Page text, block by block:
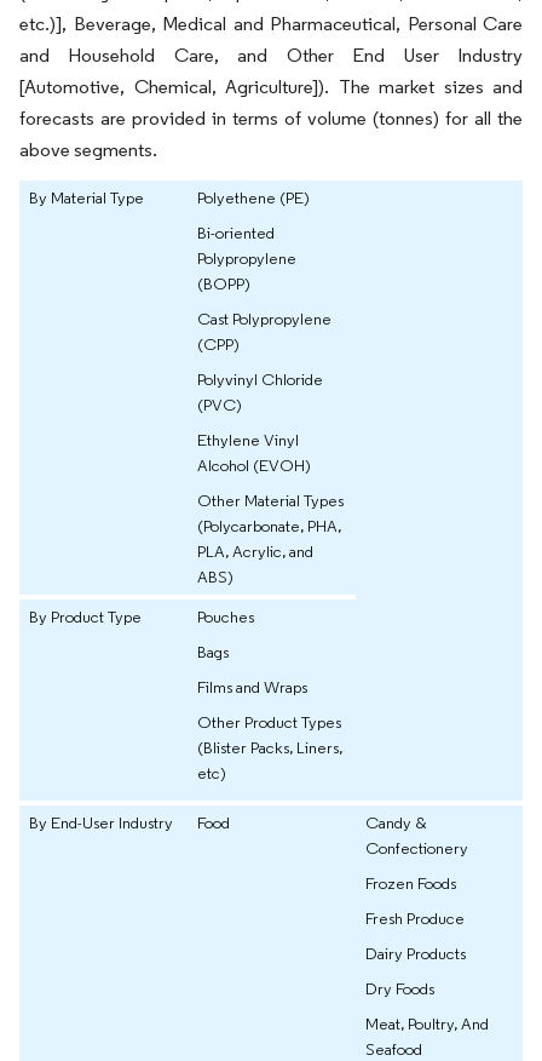
etc.)], Beverage, Medical and Pharmaceutical, Personal Care
and Household Care, and Other End User Industry
[Automotive, Chemical, Agriculture]). The market sizes and
forecasts are provided in terms of volume (tonnes) for all the
above segments.
By Material Type
Polyethene (PE)
Bi-oriented
Polypropylene
(BOPP)
Cast Polypropylene
(CPP)
Polyvinyl Chloride
(PVC)
Ethylene Vinyl
Alcohol (EVOH)
Other Material Types
(Polycarbonate, PHA,
PLA, Acrylic, and
ABS)
By Product Type
Pouches
Bags
Films and Wraps
Other Product Types
(Blister Packs, Liners,
etc)
By End-User Industry Food
Candy &
Confectionery
Frozen Foods
Fresh Produce
Dairy Products
Dry Foods
Meat, Poultry, And
Seafood